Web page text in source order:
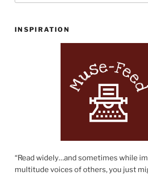
INSPIRATION
“Read widely…and sometimes while
multitude voices of others, you just